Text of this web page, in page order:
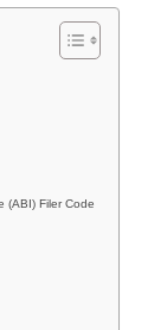
I
Have
To
(ABI) Filer Code